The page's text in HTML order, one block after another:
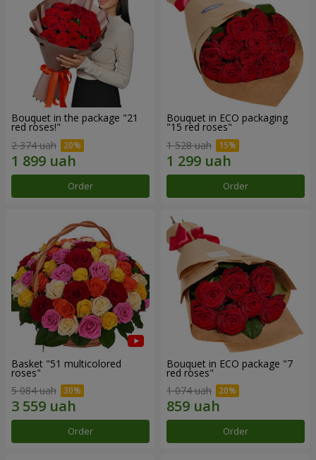
Bouquet in the package "21
red roses!"
2 374 uah
Order
Bouquet in ECO packaging
"15 red roses"
1 528 uah
Order
Basket "51 multicolored
roses"
5 084 uah
Order
Bouquet in ECO package "7
red roses"
1 074 uah
Order